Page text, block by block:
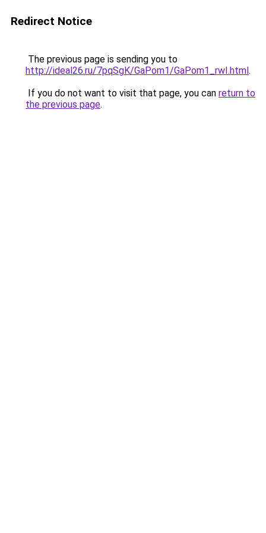
Redirect Notice
The previous page is sending you to
http://ideal26.ru/7pqSgK/GaPom1/GaPom1_rwI.html.
If you do not want to visit that page, you can return to
the previous page.